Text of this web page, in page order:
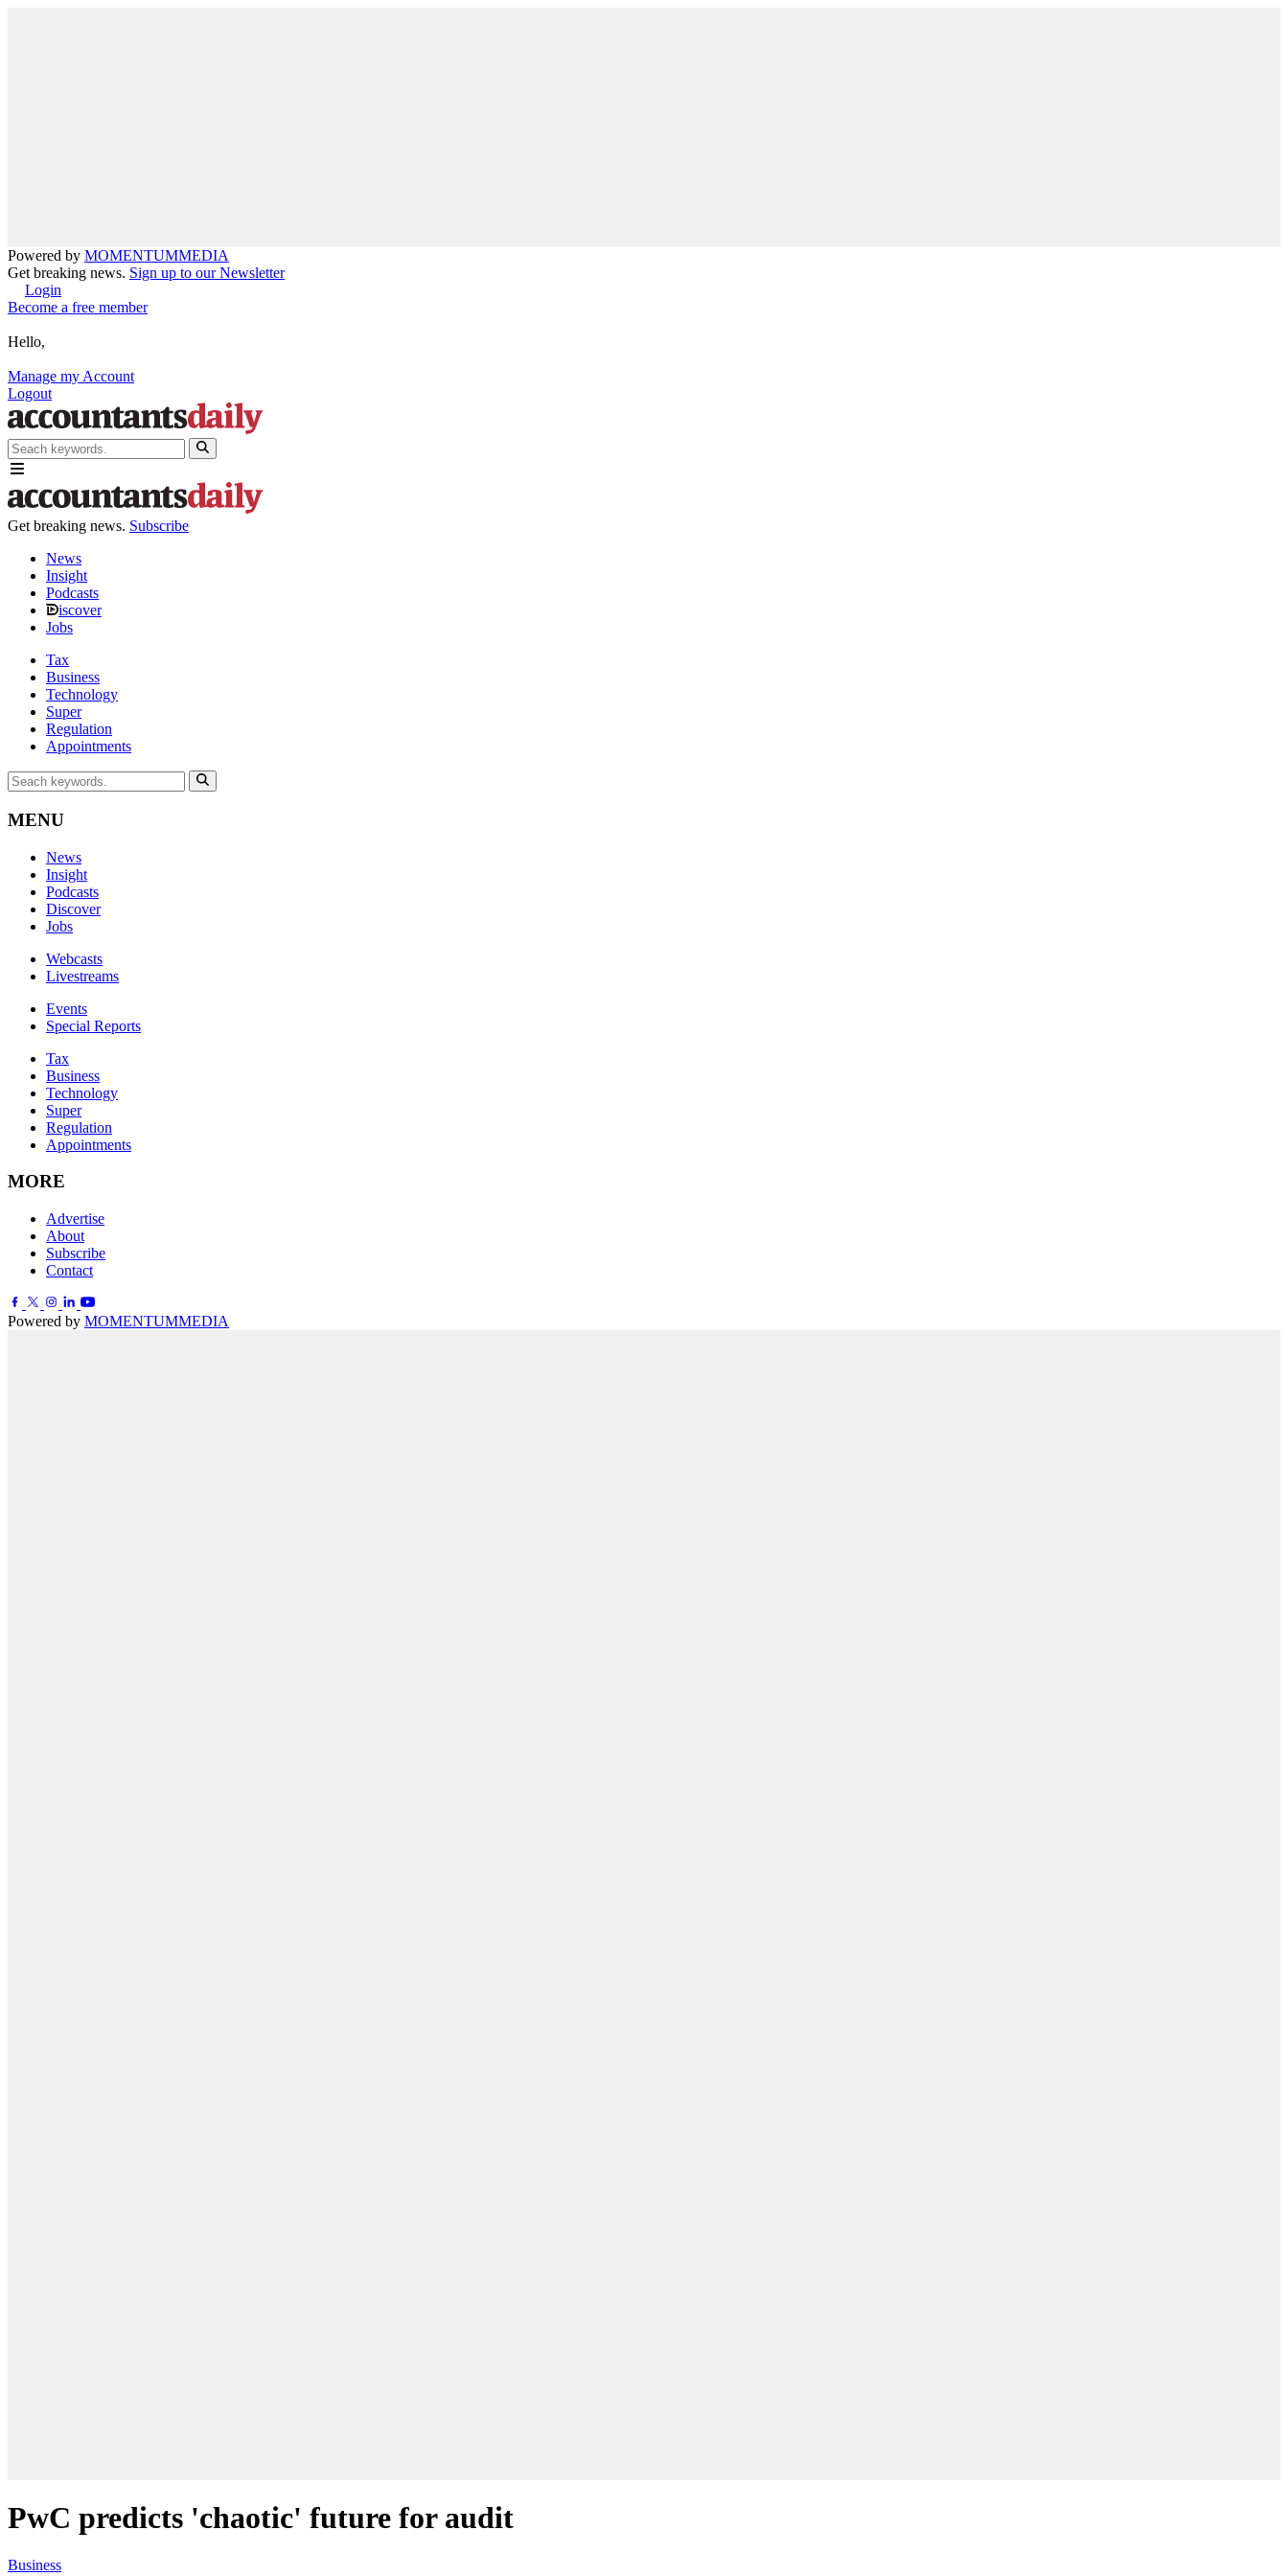
Powered by MOMENTUMMEDIA
Get breaking news. Sign up to our Newsletter
Login
Become a free member
Hello,
Manage my Account
Logout
Get breaking news. Subscribe
News
Insight
Podcasts
iscover
Jobs
Tax
Business
Technology
Super
Regulation
Appointments
MENU
News
Insight
Podcasts
Discover
Jobs
Webcasts
Livestreams
Events
Special Reports
Tax
Business
Technology
Super
Regulation
Appointments
MORE
Advertise
About
Subscribe
Contact
Powered by MOMENTUMMEDIA
PwC predicts 'chaotic' future for audit
Business